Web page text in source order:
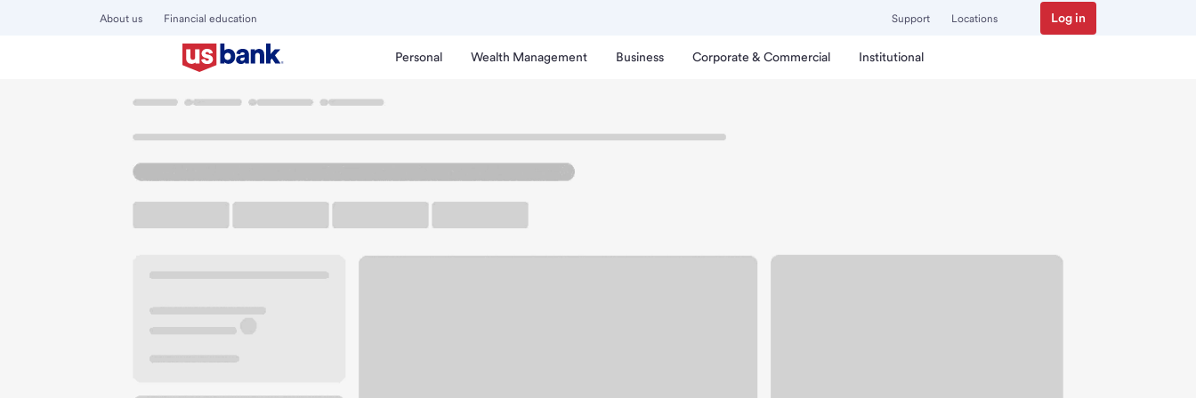
About us Financial education Support Locations Log in
Personal Wealth Management Business Corporate & Commercial Institutional
Welcome to the Kingsdale Branch.
3174 Tremont Rd
Columbus, OH 43221
Get directions